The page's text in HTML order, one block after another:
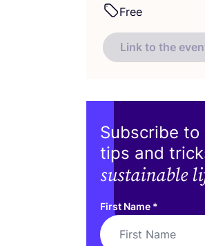
Free
Link to the
Subscribe
tips and
sustainable
First Name *